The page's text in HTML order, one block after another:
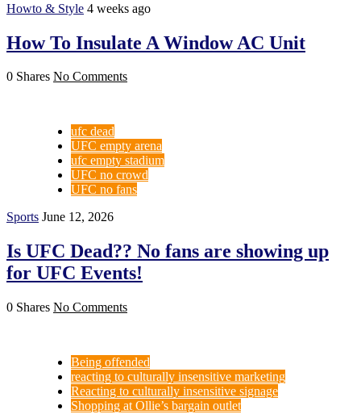
Howto & Style 4 weeks ago
How To Insulate A Window AC Unit
0 Shares No Comments
ufc dead
UFC empty arena
ufc empty stadium
UFC no crowd
UFC no fans
Sports June 12, 2026
Is UFC Dead?? No fans are showing up
for UFC Events!
0 Shares No Comments
Being offended
reacting to culturally insensitive marketing
Reacting to culturally insensitive signage
Shopping at Ollie’s bargain outlet